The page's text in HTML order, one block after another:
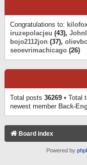
Congratulations to:
iruzepolacjeu (43),
bojo2112jon (37),
seoevrimachicago (26)
Total posts 36269 • Total
newest member Back-
Board index
Powered by